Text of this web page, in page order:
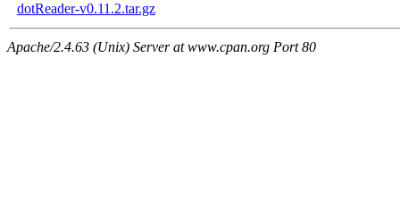
dotReader-v0.11.2.tar.gz
Apache/2.4.63 (Unix) Server at www.cpan.org Port 80